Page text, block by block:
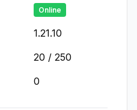
Online
1.21.10
20 / 250
0